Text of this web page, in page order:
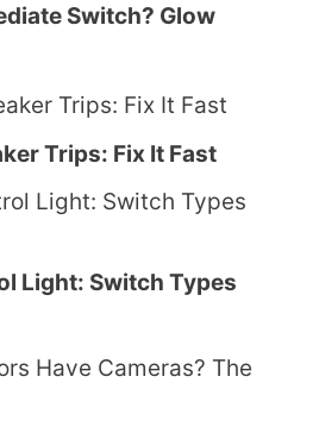
Switch? Glow
Trips: Fix It Fast
Light: Switch Types